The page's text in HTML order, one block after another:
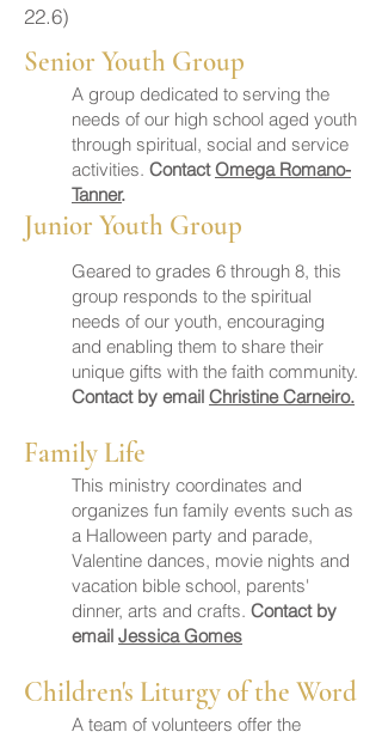
22.6)
Senior Youth Group
A group dedicated to serving the
needs of our high school aged youth
through spiritual, social and service
activities. ContactOmega Romano-
Tanner.
Junior Youth Group
Geared to grades 6 through 8, this
group responds to the spiritual
needs of our youth, encouraging
and enabling them to share their
unique gifts with the faith community.
Contact by email Christine Carneiro.
Family Life
This ministry coordinates and
organizes fun family events such as
a Halloween party and parade,
Valentine dances, movie nights and
vacation bible school, parents'
dinner, arts and crafts. Contact by
email Jessica Gomes
Children's Liturgy of the Word
A team of volunteers offer the